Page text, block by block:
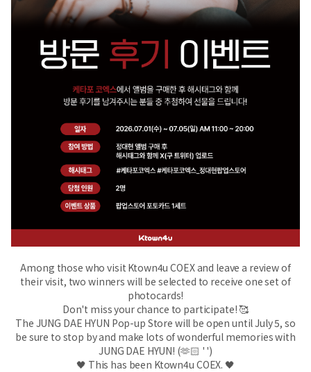
Among those who visit Ktown4u COEX and leave a review of
their visit, two winners will be selected to receive one set of
photocards!
Don't miss your chance to participate! 🥰
The JUNG DAE HYUN Pop-up Store will be open until July 5, so
be sure to stop by and make lots of wonderful memories with
JUNG DAE HYUN! (🫶🏻 ' ')
🖤 This has been Ktown4u COEX. 🖤